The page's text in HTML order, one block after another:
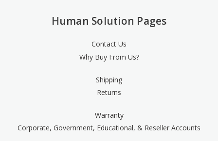
Human Solution Pages
Contact Us
Why Buy From Us?
Shipping
Returns
Warranty
Corporate, Government, Educational, & Reseller Accounts